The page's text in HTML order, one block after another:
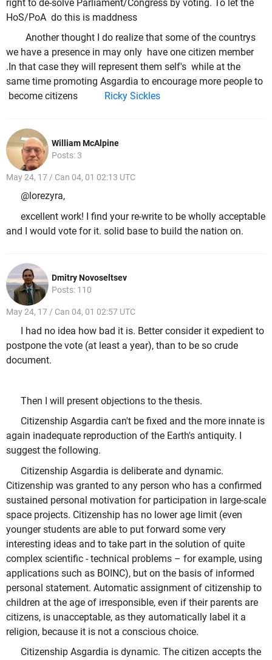
right to de-solve Parliament/Congress by voting. To let the
HoS/PoA do this is maddness
Another thought I do realize that some of the countrys
we have a presence in may only have one citizen member
.In that case they will represent them self's while at the
same time promoting Asgardia to encourage more people to
become citizens Ricky Sickles
William McAlpine
Posts: 3
May 24, 17 / Can 04, 01 02:13 UTC
@lorezyra,
excellent work! I find your re-write to be wholly acceptable
and I would vote for it. solid base to build the nation on.
Dmitry Novoseltsev
Posts: 110
May 24, 17 / Can 04, 01 02:57 UTC
I had no idea how bad it is. Better consider it expedient to
postpone the vote (at least a year), than to be so crude
document.
Then I will present objections to the thesis.
Citizenship Asgardia can't be fixed and the more innate is
again inadequate reproduction of the Earth's antiquity. I
suggest the following.
Citizenship Asgardia is deliberate and dynamic.
Citizenship was granted to any person who has a confirmed
sustained personal motivation for participation in large-scale
space projects. Citizenship has no lower age limit (even
younger students are able to put forward some very
interesting ideas and to take part in the solution of quite
complex scientific - technical problems – for example, using
applications such as BOINC), but on the basis of informed
personal statement. Automatic assignment of citizenship to
children at the age of irresponsible, even if their parents are
citizens, is unacceptable, as they automatically label it a
religion, because it is not a conscious choice.
Citizenship Asgardia is dynamic. The citizen accepts the